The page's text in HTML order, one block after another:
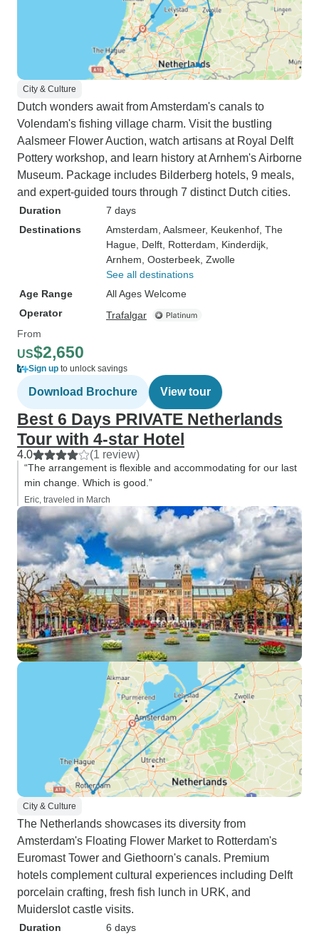
City & Culture
Dutch wonders await from Amsterdam's canals to
Volendam's fishing village charm. Visit the bustling
Aalsmeer Flower Auction, watch artisans at Royal Delft
Pottery workshop, and learn history at Arnhem's Airborne
Museum. Package includes Bilderberg hotels, 9 meals,
and expert-guided tours through 7 distinct Dutch cities.
Duration
7 days
Destinations
Amsterdam , Aalsmeer, Keukenhof , The
Hague , Delft , Rotterdam , Kinderdijk
Arnhem , Oosterbeek , Zwolle
See all destinations
Age Range
All Ages Welcome
Operator
Trafalgar
From
US$2,650
Sign up to unlock savings
Download Brochure View tour
Best 6 Days PRIVATE Netherlands
Tour with 4-star Hotel
4.0 (1 review)
“The arrangement is flexible and accommodating for our last
min change. Which is good.”
Eric, traveled in March
City & Culture
The Netherlands showcases its diversity from
Amsterdam's Floating Flower Market to Rotterdam's
Euromast Tower and Giethoorn's canals. Premium
hotels complement cultural experiences including Delft
porcelain crafting, fresh fish lunch in URK, and
Muiderslot castle visits.
Duration 6 days